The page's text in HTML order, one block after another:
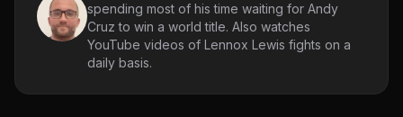
spending most of his time waiting for Andy
Cruz to win a world title. Also watches
YouTube videos of Lennox Lewis fights on a
daily basis.